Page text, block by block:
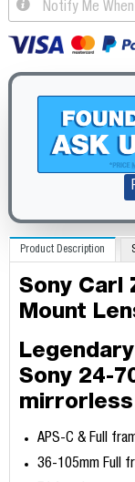
Notify Me
Product Description
Sony Carl
Mount
Sony 24-
APS-C & Full
36-105mm Full